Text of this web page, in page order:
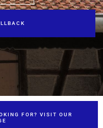
FOR? VISIT OUR